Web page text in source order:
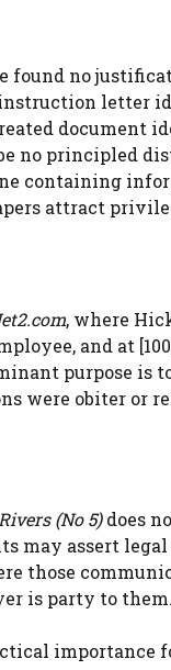
found no
letter
document
no principled
containing
attract
, where
and at
purpose is
were obiter or
(No 5)does
may assert
those
is party to them.